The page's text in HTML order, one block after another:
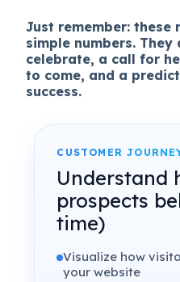
Just remember: these
simple numbers.
celebrate, a call for
to come, and a
success.
CUSTOMER
Understand
prospects
time)
Visualize how
your website